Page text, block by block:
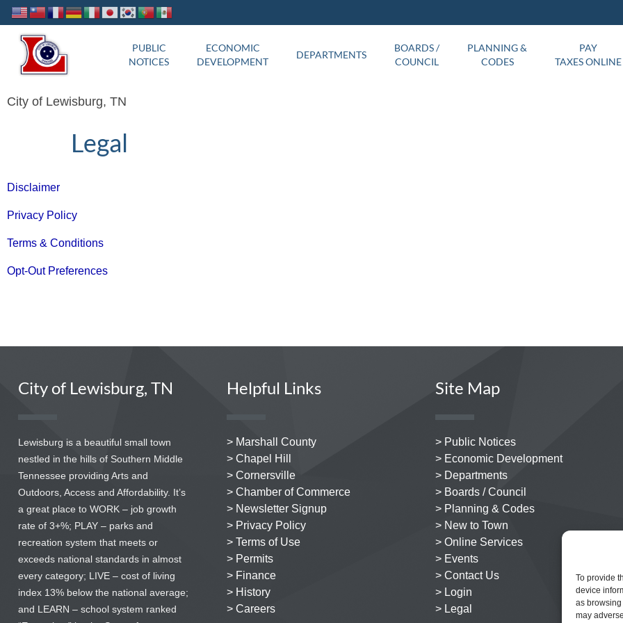
To provide
device
as
may
PUBLIC
NOTICES
ECONOMIC
DEVELOPMENT
DEPARTMENTS
BOARDS /
COUNCIL
PLANNING &
CODES
PAY
TAXES ONLINE
City of Lewisburg, TN
Legal
Disclaimer
Privacy Policy
Terms & Conditions
Opt-Out Preferences
City of Lewisburg, TN
Lewisburg is a beautiful small town
nestled in the hills of Southern Middle
Tennessee providing Arts and
Outdoors, Access and Affordability. It’s
a great place to WORK – job growth
rate of 3+%; PLAY – parks and
recreation system that meets or
exceeds national standards in almost
every category; LIVE – cost of living
index 13% below the national average;
and LEARN – school system ranked
Helpful Links
> Marshall County
> Chapel Hill
> Cornersville
> Chamber of Commerce
> Newsletter Signup
> Privacy Policy
> Terms of Use
> Permits
> Finance
> History
> Careers
Site Map
> Public Notices
> Economic Development
> Departments
> Boards / Council
> Planning & Codes
> New to Town
> Online Services
> Events
> Contact Us
> Login
> Legal